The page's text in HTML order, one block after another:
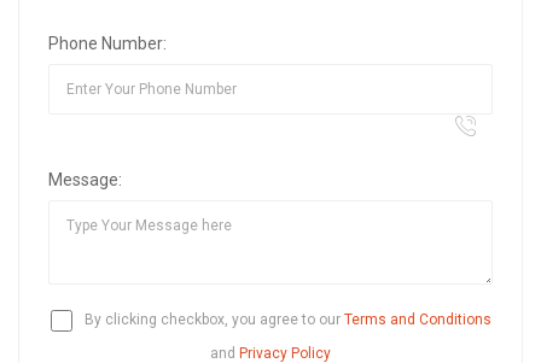
Phone Number:
Message:
By clicking checkbox, you agree to our Terms and Conditions
and Privacy Policy